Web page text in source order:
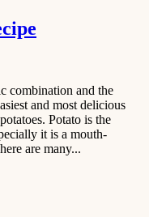
combination and the
and most delicious
Potato is the
it is a mouth-
are many...